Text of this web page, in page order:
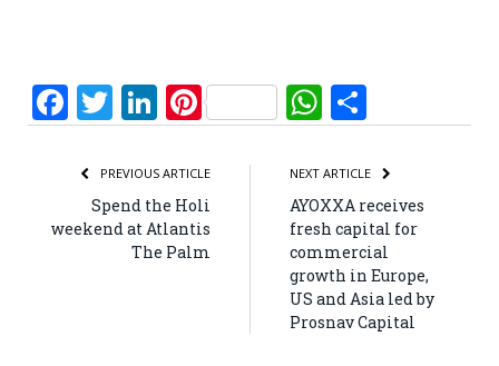
Facebook
Twitter
LinkedIn
PinterestWhatsApp
PREVIOUS ARTICLE
Spend the Holi
weekend at Atlantis
The Palm
NEXT ARTICLE
AYOXXA receives
fresh capital for
commercial
growth in Europe,
US and Asia led by
Prosnav Capital